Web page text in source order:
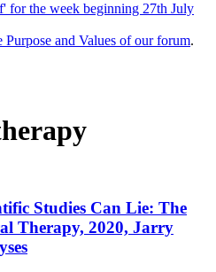
for the week beginning 27th July
Purpose and Values of our forum.
Studies Can Lie: The
Therapy, 2020, Jarry